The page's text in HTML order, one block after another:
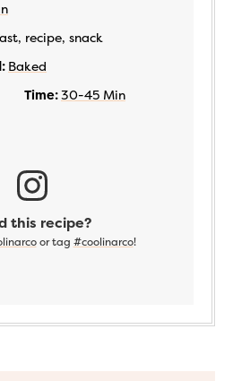
recipe, snack
Baked
Time:30-45 Min
this recipe?
or tag #coolinarco!